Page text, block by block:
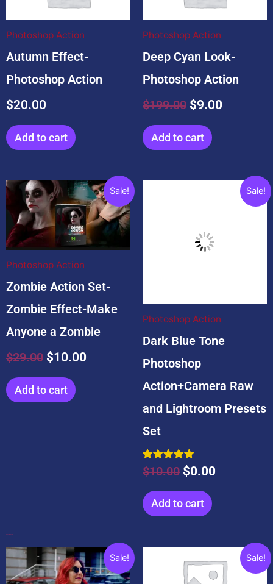
Photoshop Action
Autumn Effect-
Photoshop Action
$20.00
Add to cart
Photoshop Action
Deep Cyan Look-
Photoshop Action
$199.00
$199.00.
$9.00
$9.00.
Add to cart
Sale!
Photoshop Action
Zombie Action Set-
Zombie Effect-Make
Anyone a Zombie
$29.00
Original
price
was:
$29.00.
$10.00
Current
price
is:
$10.00.
Add to cart
Sale!
Photoshop Action
Dark Blue Tone
Photoshop
Action+Camera Raw
and Lightroom Presets
Set
Rated
5.00
$10.00
$10.00.
$0.00
Current
price
Add to cart
Sale!
Original
price
Current
price
Sale!
price